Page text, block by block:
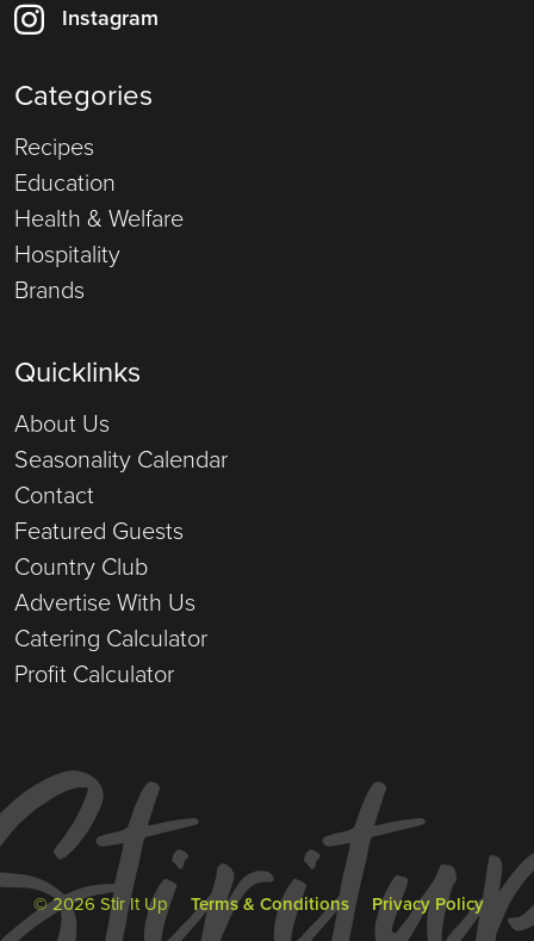
Instagram
Categories
Recipes
Education
Health & Welfare
Hospitality
Brands
Quicklinks
About Us
Seasonality Calendar
Contact
Featured Guests
Country Club
Advertise With Us
Catering Calculator
Profit Calculator
© 2026 Stir It Up Terms & Conditions Privacy Policy